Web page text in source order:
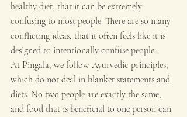
healthy diet, that it can be extremely
confusing to most people. There are so many
conflicting ideas, that it often feels like it is
designed to intentionally confuse people.
At Pingala, we follow Ayurvedic principles,
which do not deal in blanket statements and
diets. No two people are exactly the same,
and food that is beneficial to one person can